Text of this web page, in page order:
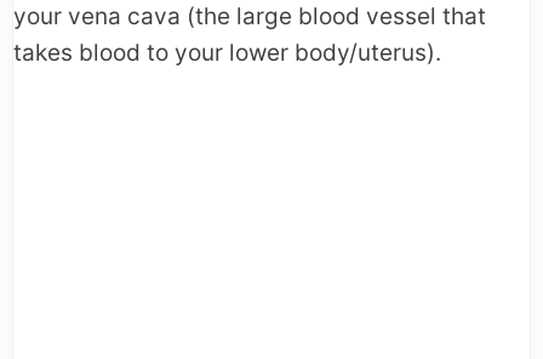
your vena cava (the large blood vessel that
takes blood to your lower body/uterus).